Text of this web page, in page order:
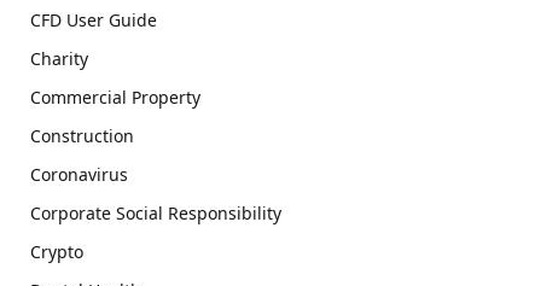
CFD User Guide
Charity
Commercial Property
Construction
Coronavirus
Corporate Social Responsibility
Crypto